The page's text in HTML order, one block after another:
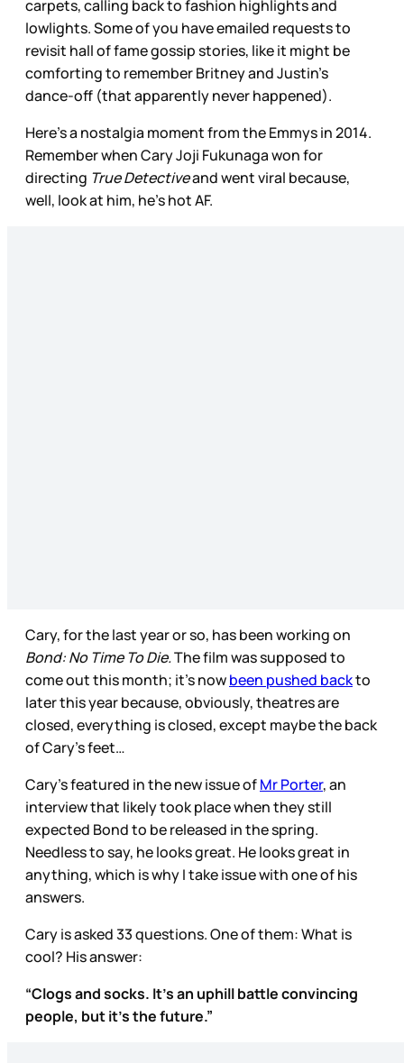
carpets, calling back to fashion highlights and
lowlights. Some of you have emailed requests to
revisit hall of fame gossip stories, like it might be
comforting to remember Britney and Justin’s
dance-off (that apparently never happened).
Here’s a nostalgia moment from the Emmys in 2014.
Remember when Cary Joji Fukunaga won for
directing True Detectiveand went viral because,
well, look at him, he’s hot AF.
Cary, for the last year or so, has been working on
Bond: No Time To Die.The film was supposed to
come out this month; it’s nowbeen pushed backto
later this year because, obviously, theatres are
closed, everything is closed, except maybe the back
of Cary’s feet…
Cary’s featured in the new issue ofMr Porter, an
interview that likely took place when they still
expected Bond to be released in the spring.
Needless to say, he looks great. He looks great in
anything, which is why I take issue with one of his
answers.
Cary is asked 33 questions. One of them: What is
cool? His answer:
“Clogs and socks. It’s an uphill battle convincing
people, but it’s the future.”